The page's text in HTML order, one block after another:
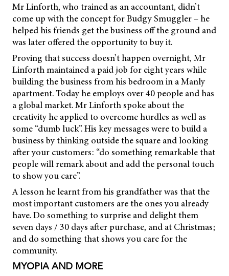
Mr Linforth, who trained as an accountant, didn’t
come up with the concept for Budgy Smuggler – he
helped his friends get the business off the ground and
was later offered the opportunity to buy it.
Proving that success doesn’t happen overnight, Mr
Linforth maintained a paid job for eight years while
building the business from his bedroom in a Manly
apartment. Today he employs over 40 people and has
a global market. Mr Linforth spoke about the
creativity he applied to overcome hurdles as well as
some “dumb luck”. His key messages were to build a
business by thinking outside the square and looking
after your customers: “do something remarkable that
people will remark about and add the personal touch
to show you care”.
A lesson he learnt from his grandfather was that the
most important customers are the ones you already
have. Do something to surprise and delight them
seven days / 30 days after purchase, and at Christmas;
and do something that shows you care for the
community.
MYOPIA AND MORE